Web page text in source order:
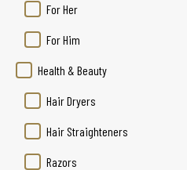
For Her
For Him
Health & Beauty
Hair Dryers
Hair Straighteners
Razors